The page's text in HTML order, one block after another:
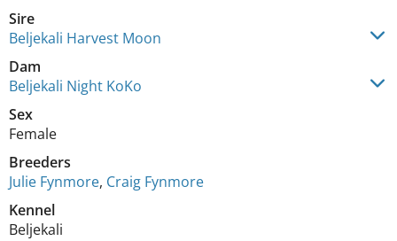
Sire
Beljekali Harvest Moon
Dam
Beljekali Night KoKo
Sex
Female
Breeders
Julie Fynmore, Craig Fynmore
Kennel
Beljekali